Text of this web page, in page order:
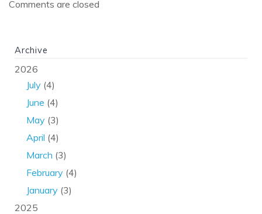
Comments are closed
Archive
2026
July (4)
June (4)
May (3)
April (4)
March (3)
February (4)
January (3)
2025